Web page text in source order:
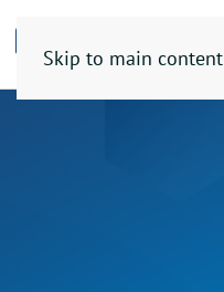
Skip to main content